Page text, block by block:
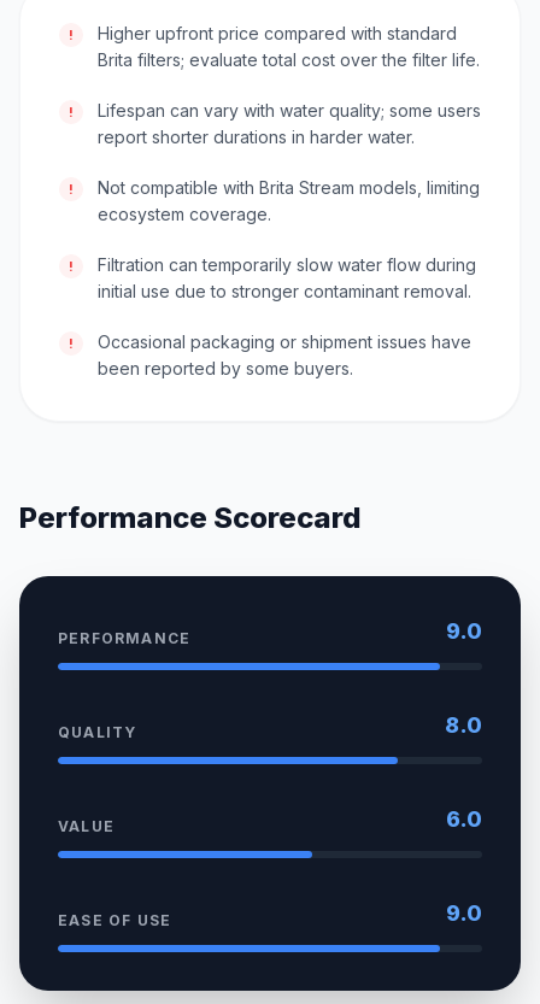
!
Higher upfront price compared with standard
Brita filters; evaluate total cost over the filter life.
!
Lifespan can vary with water quality; some users
report shorter durations in harder water.
!
Not compatible with Brita Stream models, limiting
ecosystem coverage.
!
Filtration can temporarily slow water flow during
initial use due to stronger contaminant removal.
!
Occasional packaging or shipment issues have
been reported by some buyers.
Performance Scorecard
PERFORMANCE 9.0
QUALITY 8.0
VALUE 6.0
EASE OF USE 9.0